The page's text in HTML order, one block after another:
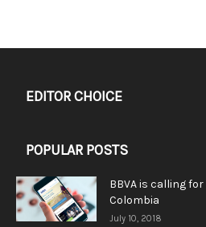
EDITOR CHOICE
POPULAR POSTS
BBVA is calling
Colombia
July 10, 2018